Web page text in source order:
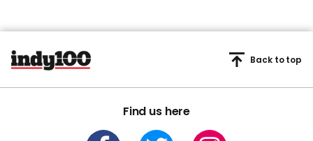
Find us here
Back to top